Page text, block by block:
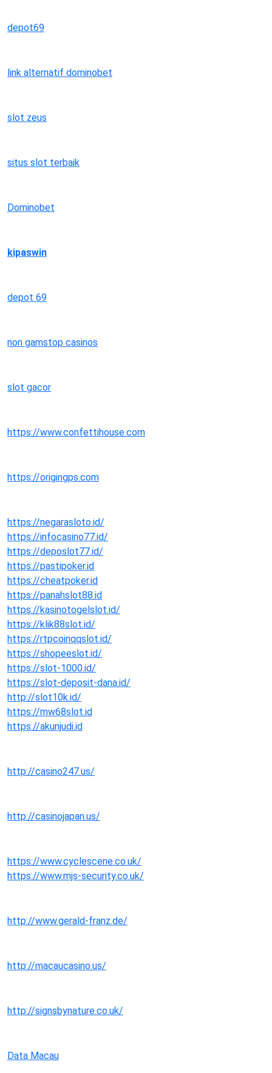
depot69
link alternatif dominobet
slot zeus
situs slot terbaik
Dominobet
kipaswin
depot 69
non gamstop casinos
slot gacor
https://www.confettihouse.com
https://origingps.com
https://negarasloto.id/
https://infocasino77.id/
https://deposlot77.id/
https://pastipoker.id
https://cheatpoker.id
https://panahslot88.id
https://kasinotogelslot.id/
https://klik88slot.id/
https://rtpcoinqqslot.id/
https://shopeeslot.id/
https://slot-1000.id/
https://slot-deposit-dana.id/
http://slot10k.id/
https://mw68slot.id
https://akunjudi.id
http://casino247.us/
http://casinojapan.us/
https://www.cyclescene.co.uk/
https://www.mjs-security.co.uk/
http://www.gerald-franz.de/
http://macaucasino.us/
http://signsbynature.co.uk/
Data Macau